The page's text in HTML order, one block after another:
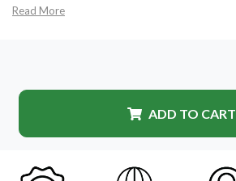
Read More
ADD TO CART